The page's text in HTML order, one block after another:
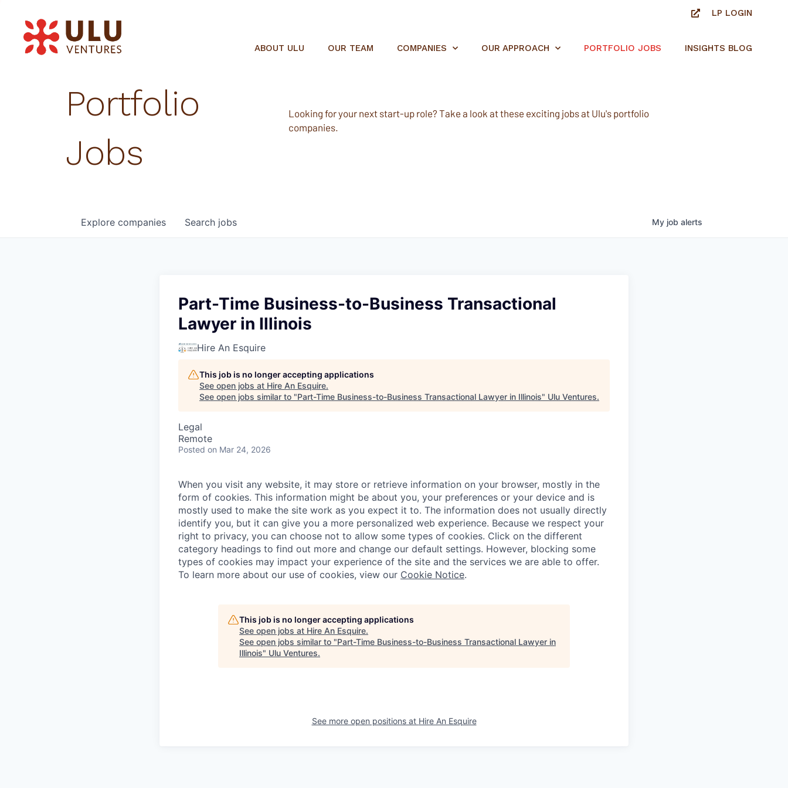
LP LOGIN
ABOUT ULU OUR TEAM COMPANIES OUR APPROACH PORTFOLIO JOBS INSIGHTS BLOG
Portfolio
Jobs
Looking for your next start-up role? Take a look at these exciting jobs at Ulu's portfolio
companies.
Search jobs
Explore companies My job alerts
Part-Time Business-to-Business Transactional
Lawyer in Illinois
Hire An Esquire
This job is no longer accepting applications
See open jobs at Hire An Esquire.
See open jobs similar to "Part-Time Business-to-Business Transactional Lawyer in Illinois" Ulu Ventures.
Legal
Remote
Posted on Mar 24, 2026
When you visit any website, it may store or retrieve information on your browser, mostly in the
form of cookies. This information might be about you, your preferences or your device and is
mostly used to make the site work as you expect it to. The information does not usually directly
identify you, but it can give you a more personalized web experience. Because we respect your
right to privacy, you can choose not to allow some types of cookies. Click on the different
category headings to find out more and change our default settings. However, blocking some
types of cookies may impact your experience of the site and the services we are able to offer.
To learn more about our use of cookies, view our Cookie Notice.
This job is no longer accepting applications
See open jobs at Hire An Esquire.
See open jobs similar to "Part-Time Business-to-Business Transactional Lawyer in
Illinois" Ulu Ventures.
See more open positions at Hire An Esquire